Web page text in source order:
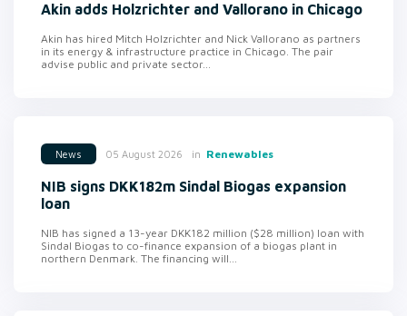
Akin adds Holzrichter and Vallorano in Chicago
Akin has hired Mitch Holzrichter and Nick Vallorano as partners
in its energy & infrastructure practice in Chicago. The pair
advise public and private sector...
News 05 August 2026 in Renewables
NIB signs DKK182m Sindal Biogas expansion
loan
NIB has signed a 13-year DKK182 million ($28 million) loan with
Sindal Biogas to co-finance expansion of a biogas plant in
northern Denmark. The financing will...